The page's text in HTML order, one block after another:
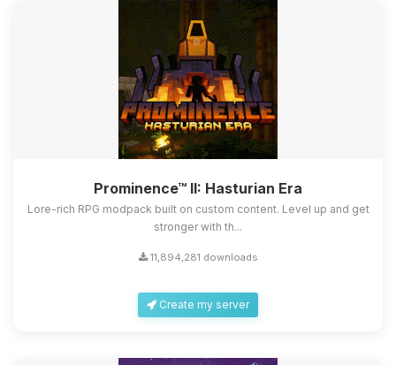
Prominence™ II: Hasturian Era
Lore-rich RPG modpack built on custom content. Level up and get
stronger with th...
11,894,281 downloads
Create my server